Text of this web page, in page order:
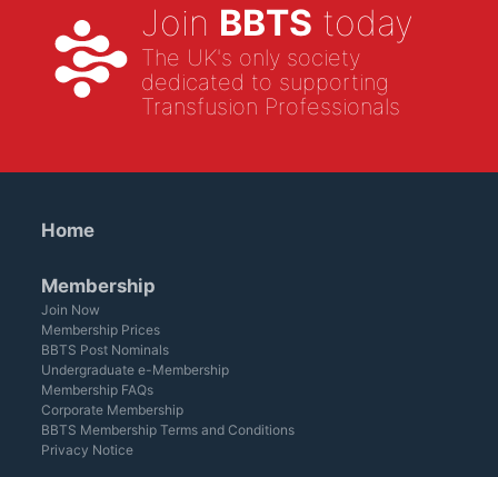
Join BBTS today
The UK's only society
dedicated to supporting
Transfusion Professionals
Home
Membership
Join Now
Membership Prices
BBTS Post Nominals
Undergraduate e-Membership
Membership FAQs
Corporate Membership
BBTS Membership Terms and Conditions
Privacy Notice